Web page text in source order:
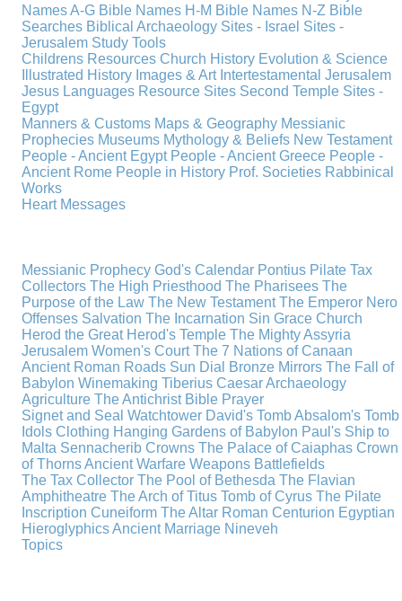
Names A-G Bible Names H-M Bible Names N-Z Bible
Searches Biblical Archaeology Sites - Israel Sites -
Jerusalem Study Tools
Childrens ResourcesChurch History Evolution & Science
Illustrated History Images & Art IntertestamentalJerusalem
Jesus Languages Resource Sites Second Temple Sites -
Egypt
Manners & Customs Maps & Geography Messianic
Prophecies Museums Mythology & Beliefs New Testament
People - Ancient Egypt People - Ancient Greece People -
Ancient Rome People in History Prof. Societies Rabbinical
Works
Heart Messages
Messianic Prophecy God's Calendar Pontius Pilate Tax
Collectors The High Priesthood The Pharisees The
Purpose of the Law The New Testament The Emperor Nero
Offenses Salvation The Incarnation Sin Grace Church
Herod the Great Herod's Temple The Mighty Assyria
Jerusalem Women's Court The 7 Nations of Canaan
Ancient Roman Roads Sun Dial Bronze Mirrors The Fall of
Babylon Winemaking Tiberius CaesarArchaeology
Agriculture The Antichrist Bible Prayer
Signet and Seal Watchtower David's TombAbsalom's Tomb
Idols Clothing Hanging Gardens of Babylon Paul's Ship to
Malta Sennacherib Crowns The Palace of Caiaphas Crown
of ThornsAncient Warfare Weapons Battlefields
The Tax Collector The Pool of Bethesda The Flavian
Amphitheatre The Arch of Titus Tomb of Cyrus The Pilate
Inscription Cuneiform The Altar Roman Centurion Egyptian
HieroglyphicsAncient Marriage Nineveh
Topics